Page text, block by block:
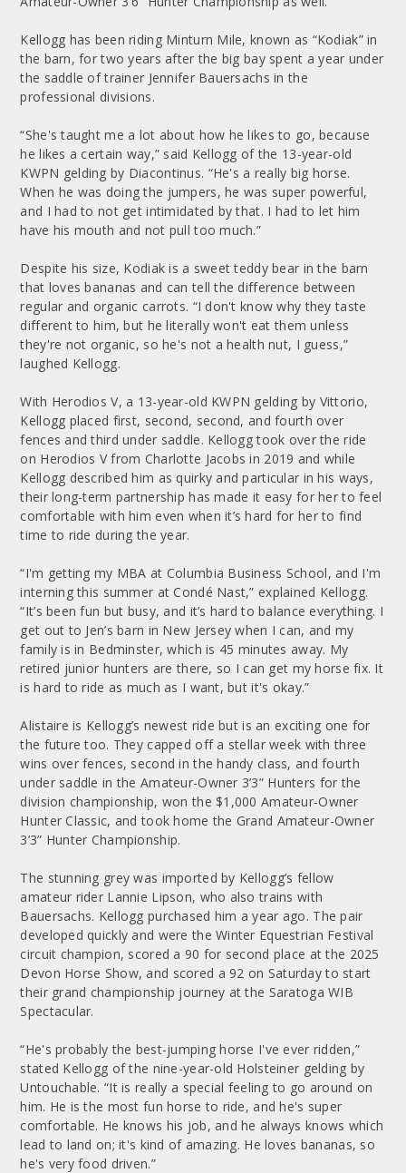
Kellogg has been riding Minturn Mile, known as “Kodiak” in
the barn, for two years after the big bay spent a year under
the saddle of trainer Jennifer Bauersachs in the
professional divisions.
“She's taught me a lot about how he likes to go, because
he likes a certain way,” said Kellogg of the 13-year-old
KWPN gelding by Diacontinus. “He's a really big horse.
When he was doing the jumpers, he was super powerful,
and I had to not get intimidated by that. I had to let him
have his mouth and not pull too much.”
Despite his size, Kodiak is a sweet teddy bear in the barn
that loves bananas and can tell the difference between
regular and organic carrots. “I don't know why they taste
different to him, but he literally won't eat them unless
they're not organic, so he's not a health nut, I guess,”
laughed Kellogg.
With Herodios V, a 13-year-old KWPN gelding by Vittorio,
Kellogg placed first, second, second, and fourth over
fences and third under saddle. Kellogg took over the ride
on Herodios V from Charlotte Jacobs in 2019 and while
Kellogg described him as quirky and particular in his ways,
their long-term partnership has made it easy for her to feel
comfortable with him even when it’s hard for her to find
time to ride during the year.
“I'm getting my MBA at Columbia Business School, and I'm
interning this summer at Condé Nast,” explained Kellogg.
“It’s been fun but busy, and it’s hard to balance everything. I
get out to Jen’s barn in New Jersey when I can, and my
family is in Bedminster, which is 45 minutes away. My
retired junior hunters are there, so I can get my horse fix. It
is hard to ride as much as I want, but it's okay.”
Alistaire is Kellogg’s newest ride but is an exciting one for
the future too. They capped off a stellar week with three
wins over fences, second in the handy class, and fourth
under saddle in the Amateur-Owner 3’3” Hunters for the
division championship, won the $1,000 Amateur-Owner
Hunter Classic, and took home the Grand Amateur-Owner
3’3” Hunter Championship.
The stunning grey was imported by Kellogg’s fellow
amateur rider Lannie Lipson, who also trains with
Bauersachs. Kellogg purchased him a year ago. The pair
developed quickly and were the Winter Equestrian Festival
circuit champion, scored a 90 for second place at the 2025
Devon Horse Show, and scored a 92 on Saturday to start
their grand championship journey at the Saratoga WIB
Spectacular.
“He's probably the best-jumping horse I've ever ridden,”
stated Kellogg of the nine-year-old Holsteiner gelding by
Untouchable. “It is really a special feeling to go around on
him. He is the most fun horse to ride, and he's super
comfortable. He knows his job, and he always knows which
lead to land on; it's kind of amazing. He loves bananas, so
he's very food driven.”